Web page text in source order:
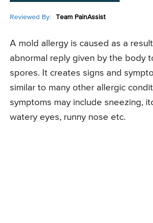
Reviewed By: Team PainAssist
A mold allergy is caused as a
abnormal reply given by the body
spores. It creates signs and
similar to many other allergic
symptoms may include sneezing,
watery eyes, runny nose etc.